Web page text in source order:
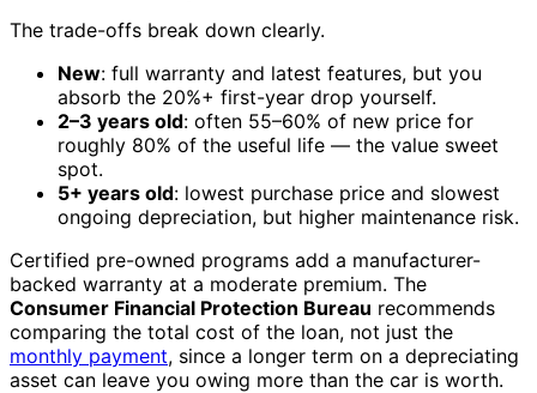
The trade-offs break down clearly.
New: full warranty and latest features, but you
absorb the 20%+ first-year drop yourself.
2–3 years old: often 55–60% of new price for
roughly 80% of the useful life — the value sweet
spot.
5+ years old: lowest purchase price and slowest
ongoing depreciation, but higher maintenance risk.
Certified pre-owned programs add a manufacturer-
backed warranty at a moderate premium. The
Consumer Financial Protection Bureau recommends
comparing the total cost of the loan, not just the
monthly payment, since a longer term on a depreciating
asset can leave you owing more than the car is worth.